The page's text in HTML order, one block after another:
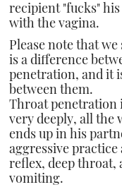
recipient "fucks"
with the vagina.
Please note that
is a difference
penetration, and it
between them.
Throat penetration
very deeply, all the
ends up in his
aggressive
reflex, deep throat,
vomiting.